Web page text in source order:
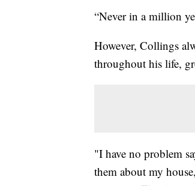
“Never in a million
However, Collings
throughout his life,
"I have no problem
them about my